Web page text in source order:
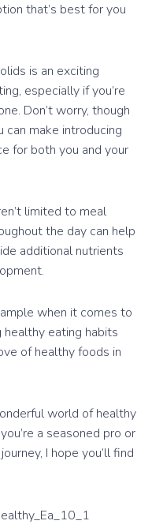
that’s best for you
is an exciting
especially if you’re
Don’t worry, though
make introducing
for both you and your
limited to meal
the day can help
additional nutrients
when it comes to
eating habits
of healthy foods in
world of healthy
a seasoned pro or
I hope you’ll find